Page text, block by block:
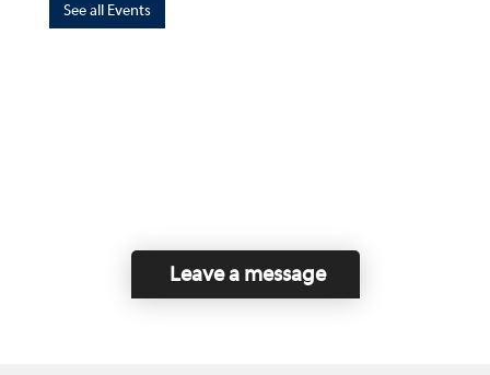
See all Events
Leave a message